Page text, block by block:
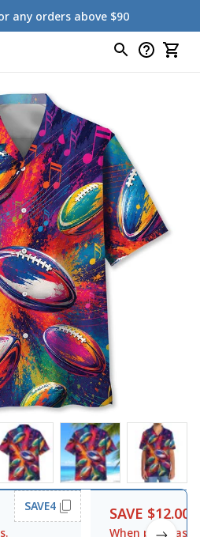
any orders above $90
SAVE4 SAVE $12.00
When purchase